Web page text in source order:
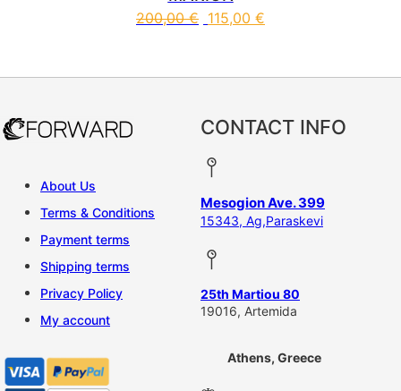
200,00€ 115,00 €
About Us
Terms & Conditions
Payment terms
Shipping terms
Privacy Policy
My account
CONTACT INFO
Mesogion Ave. 399
15343, Ag,Paraskevi
25th Martiou 80
19016, Artemida
Athens, Greece